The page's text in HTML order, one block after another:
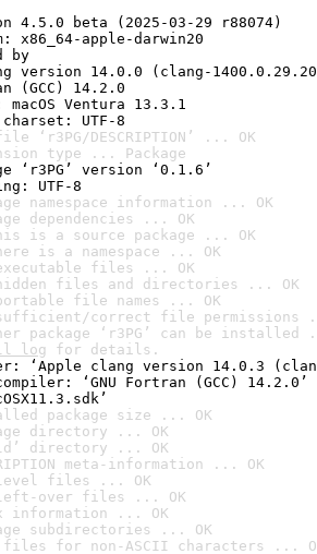
4.5.0 beta (2025-03-29 r88074)
x86_64-apple-darwin20
by
14.0.0 (clang-
(GCC) 14.2.0
Ventura 13.3.1
UTF-8
‘r3PG/DESCRIPTION’ ... OK
type ... Package
‘r3PG’ version ‘0.1.6’
UTF-8
namespace information ... OK
dependencies ... OK
is a source package ... OK
is a namespace ... OK
files ... OK
files and directories ... OK
file names ... OK
correct file permissions
package ‘r3PG’ can be
log for details.
‘Apple clang version 14.0.3
‘GNU Fortran (GCC) 14.2.0’
package size ... OK
directory ... OK
directory ... OK
meta-information ... OK
level files ... OK
over files ... OK
information ... OK
subdirectories ... OK
files for non-ASCII characters ...